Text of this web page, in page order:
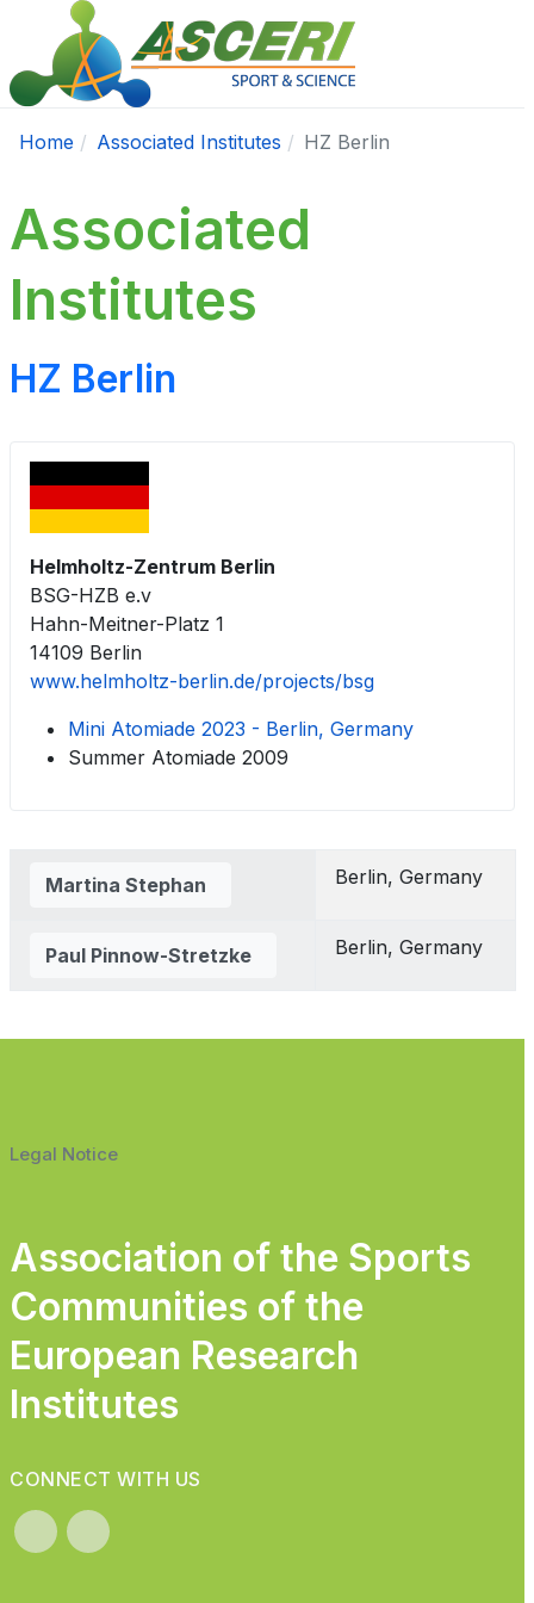
Home Associated Institutes HZ Berlin
Associated
Institutes
HZ Berlin
Helmholtz-Zentrum Berlin
BSG-HZB e.v
Hahn-Meitner-Platz 1
14109 Berlin
www.helmholtz-berlin.de/projects/bsg
Mini Atomiade 2023 - Berlin, Germany
Summer Atomiade 2009
Martina Stephan
Berlin, Germany
Paul Pinnow-Stretzke Berlin, Germany
Legal Notice
Association of the Sports
Communities of the
European Research
Institutes
CONNECT WITH US